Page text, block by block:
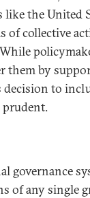
the United
of collective
While
them by
decision to
prudent.
governance
of any single